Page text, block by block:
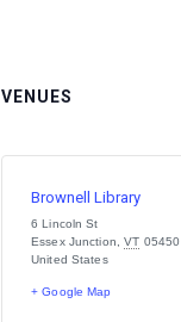
VENUES
Brownell Library
6 Lincoln St
Essex Junction
VT 05450
United States
+ Google Map